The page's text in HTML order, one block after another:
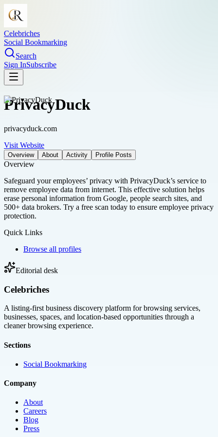
Celebriches
Social Bookmarking
Search
Sign InSubscribe
PrivacyDuck
privacyduck.com
Visit Website
Overview About Activity Profile Posts
Overview
Safeguard your employees’ privacy with PrivacyDuck’s service to
remove employee data from internet. This effective solution helps
erase personal information from Google, people search sites, and
500+ data brokers. Try a free scan today to ensure employee privacy
protection.
Quick Links
Browse all profiles
Editorial desk
Celebriches
A listing-first business discovery platform for browsing services,
businesses, spaces, and location-based opportunities through a
cleaner browsing experience.
Sections
Social Bookmarking
Company
About
Careers
Blog
Press